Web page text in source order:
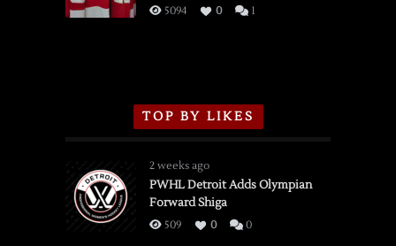
3/16/2026
5094 0 1
TOP BY LIKES
2 weeks ago
PWHL Detroit Adds Olympian
Forward Shiga
509 0 0